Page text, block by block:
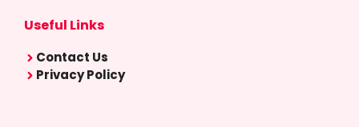
Useful Links
Contact Us
Privacy Policy